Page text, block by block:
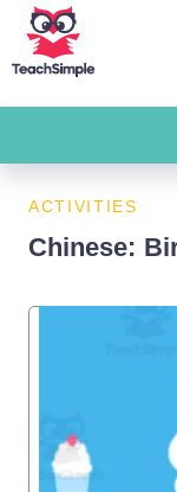
ACTIVITIES
Chinese: